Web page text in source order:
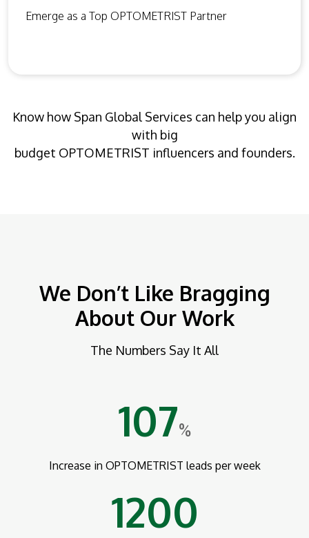
Emerge as a Top OPTOMETRIST Partner
Know how Span Global Services can help you align
with big
budget OPTOMETRIST influencers and founders.
We Don’t Like Bragging
About Our Work
The Numbers Say It All
107%
Increase in OPTOMETRIST leads per week
1200